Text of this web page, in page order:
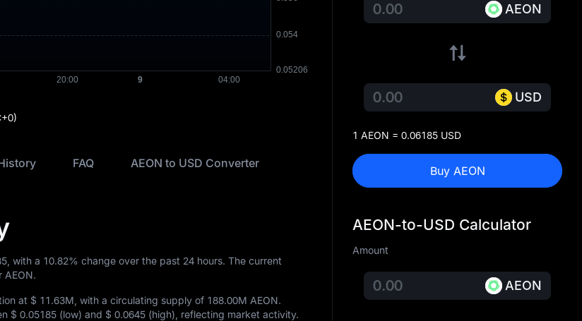
FAQ AEON to USD Converter
, with a 10.82% change over the past 24 hours. The current
AEON.
at $ 11.63M , with a circulating supply of 188.00M AEON.
$ 0.05185 (low) and $ 0.0645 (high), reflecting market activity.
AEON
USD
1 AEON = 0.06185 USD
Buy AEON
AEON-to-USD Calculator
Amount
AEON